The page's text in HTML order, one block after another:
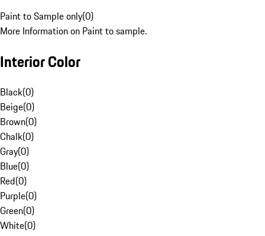
Paint to Sample only(0)
More Information on Paint to sample.
Interior Color
Black(0)
Beige(0)
Brown(0)
Chalk(0)
Gray(0)
Blue(0)
Red(0)
Purple(0)
Green(0)
White(0)